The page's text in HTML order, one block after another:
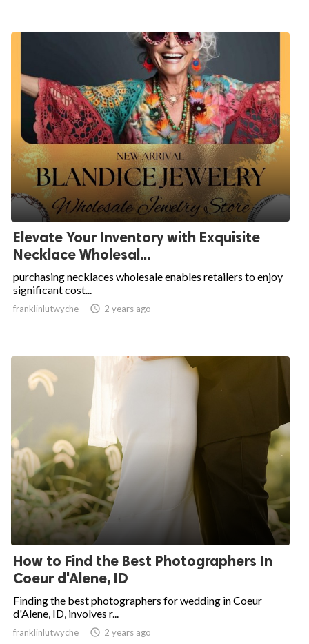
Elevate Your Inventory with Exquisite
Necklace Wholesal...
purchasing necklaces wholesale enables retailers to enjoy
significant cost...
franklinlutwyche  2 years ago
How to Find the Best Photographers In
Coeur d'Alene, ID
Finding the best photographers for wedding in Coeur
d'Alene, ID, involves r...
franklinlutwyche  2 years ago